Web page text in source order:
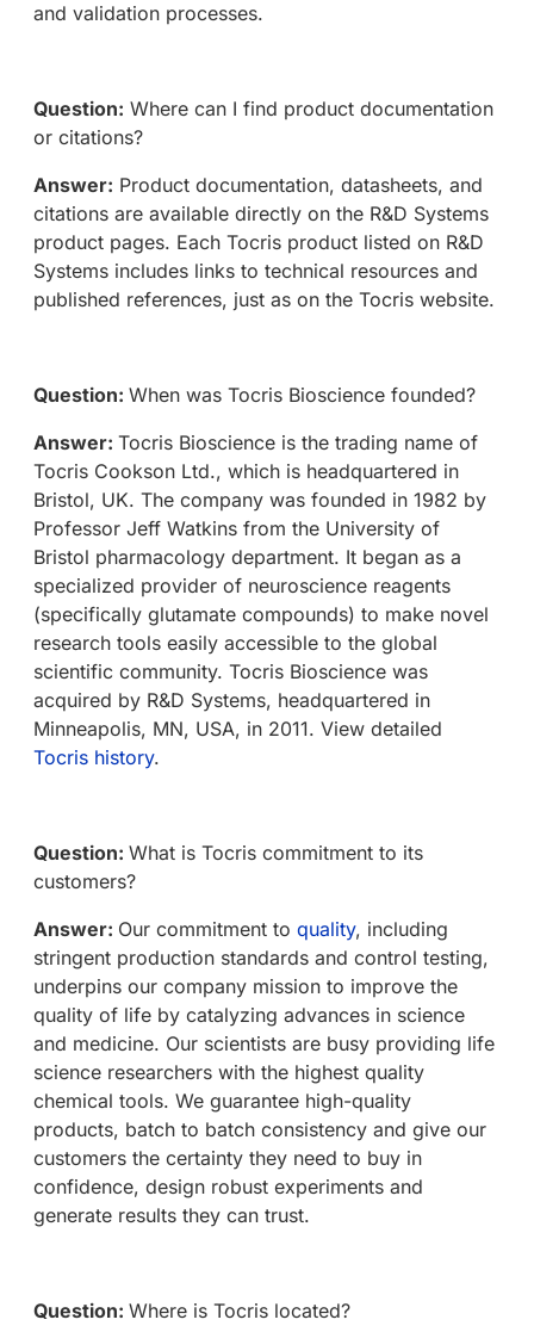
and validation processes.
Question: Where can I find product documentation
or citations?
Answer: Product documentation, datasheets, and
citations are available directly on the R&D Systems
product pages. Each Tocris product listed on R&D
Systems includes links to technical resources and
published references, just as on the Tocris website.
Question: When was Tocris Bioscience founded?
Answer: Tocris Bioscience is the trading name of
Tocris Cookson Ltd., which is headquartered in
Bristol, UK. The company was founded in 1982 by
Professor Jeff Watkins from the University of
Bristol pharmacology department. It began as a
specialized provider of neuroscience reagents
(specifically glutamate compounds) to make novel
research tools easily accessible to the global
scientific community. Tocris Bioscience was
acquired by R&D Systems, headquartered in
Minneapolis, MN, USA, in 2011. View detailed
Tocris history.
Question: What is Tocris commitment to its
customers?
Answer: Our commitment to quality, including
stringent production standards and control testing,
underpins our company mission to improve the
quality of life by catalyzing advances in science
and medicine. Our scientists are busy providing life
science researchers with the highest quality
chemical tools. We guarantee high-quality
products, batch to batch consistency and give our
customers the certainty they need to buy in
confidence, design robust experiments and
generate results they can trust.
Question: Where is Tocris located?